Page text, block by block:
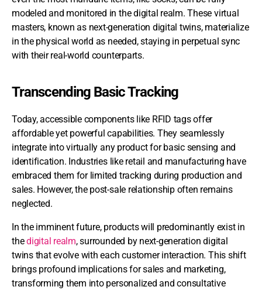
modeled and monitored in the digital realm. These virtual
masters, known as next-generation digital twins, materialize
in the physical world as needed, staying in perpetual sync
with their real-world counterparts.
Transcending Basic Tracking
Today, accessible components like RFID tags offer
affordable yet powerful capabilities. They seamlessly
integrate into virtually any product for basic sensing and
identification. Industries like retail and manufacturing have
embraced them for limited tracking during production and
sales. However, the post-sale relationship often remains
neglected.
In the imminent future, products will predominantly exist in
thedigital realm, surrounded by next-generation digital
twins that evolve with each customer interaction. This shift
brings profound implications for sales and marketing,
transforming them into personalized and consultative